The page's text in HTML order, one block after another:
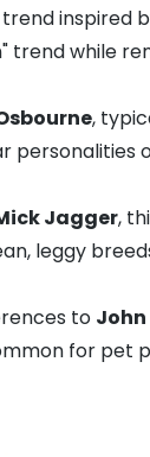
inspired
trend while
,
personalities
Jagger,
leggy
to John
for pet